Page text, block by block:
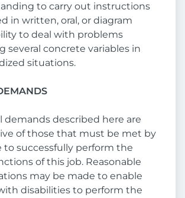
to carry out instructions
in written, oral, or diagram
to deal with problems
several concrete variables in
situations.
demands described here are
of those that must be met by
to successfully perform the
of this job. Reasonable
may be made to enable
disabilities to perform the